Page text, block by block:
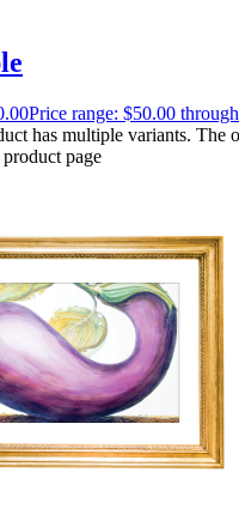
Price range: $50.00
has multiple variants. The
page